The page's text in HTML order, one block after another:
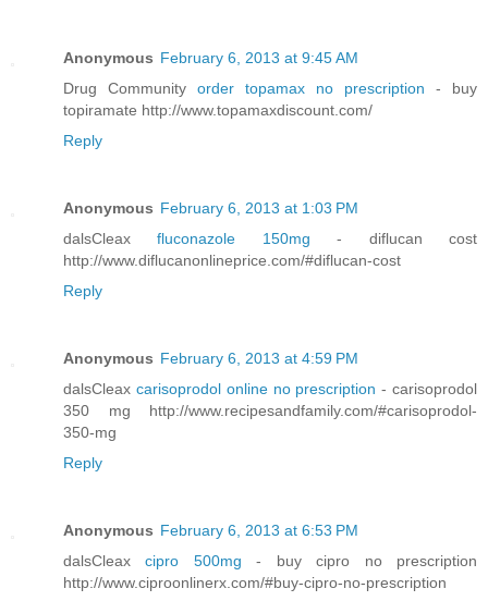
Anonymous February 6, 2013 at 9:45 AM
Drug Community order topamax no prescription - buy
topiramate http://www.topamaxdiscount.com/
Reply
Anonymous February 6, 2013 at 1:03 PM
dalsCleaxfluconazole 150mg- diflucan cost
http://www.diflucanonlineprice.com/#diflucan-cost
Reply
Anonymous February 6, 2013 at 4:59 PM
dalsCleax carisoprodol online no prescription- carisoprodol
350 mg http://www.recipesandfamily.com/#carisoprodol-
350-mg
Reply
Anonymous February 6, 2013 at 6:53 PM
dalsCleaxcipro 500mg- buy cipro no prescription
http://www.ciproonlinerx.com/#buy-cipro-no-prescription